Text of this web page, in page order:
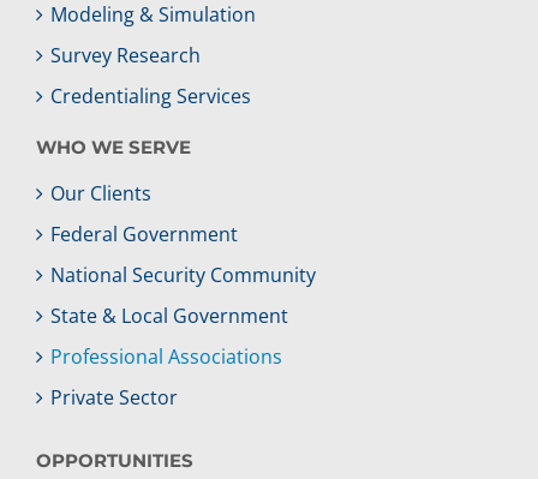
Modeling & Simulation
Survey Research
Credentialing Services
WHO WE SERVE
Our Clients
Federal Government
National Security Community
State & Local Government
Professional Associations
Private Sector
OPPORTUNITIES